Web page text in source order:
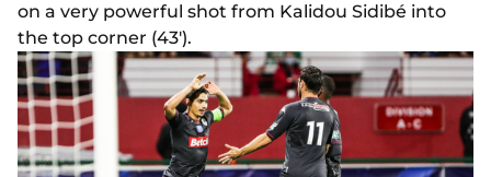
on a very powerful shot from Kalidou Sidibé into
the top corner (43').